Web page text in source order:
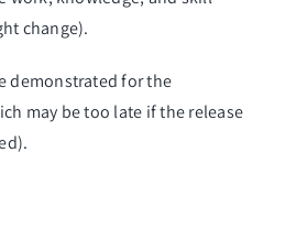
change).
demonstrated for the
may be too late if the release